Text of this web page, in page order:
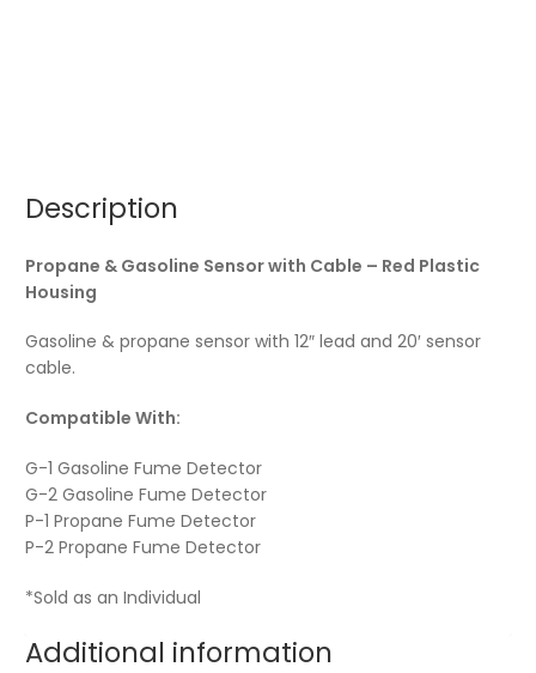
Description
Propane & Gasoline Sensor with Cable – Red Plastic
Housing
Gasoline & propane sensor with 12″ lead and 20′ sensor
cable.
Compatible With:
G-1 Gasoline Fume Detector
G-2 Gasoline Fume Detector
P-1 Propane Fume Detector
P-2 Propane Fume Detector
*Sold as an Individual
Additional information